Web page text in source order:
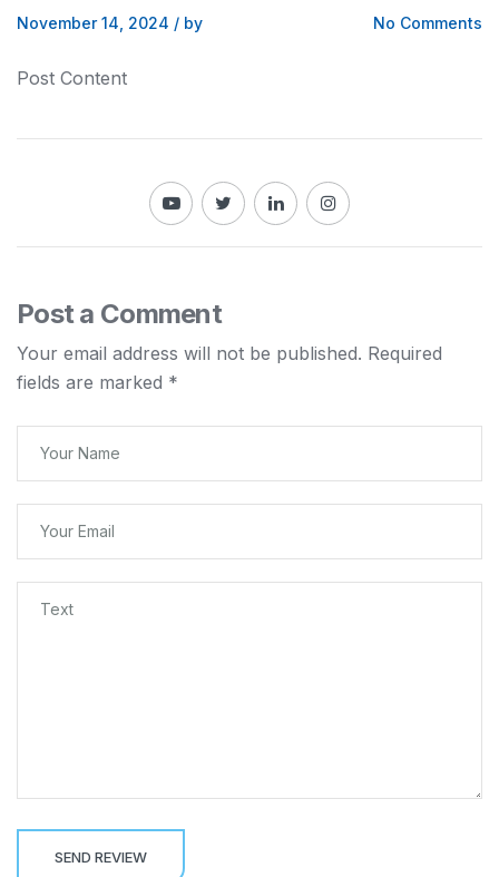
November 14, 2024 / by No Comments
Post Content
Post a Comment
Your email address will not be published. Required
fields are marked *